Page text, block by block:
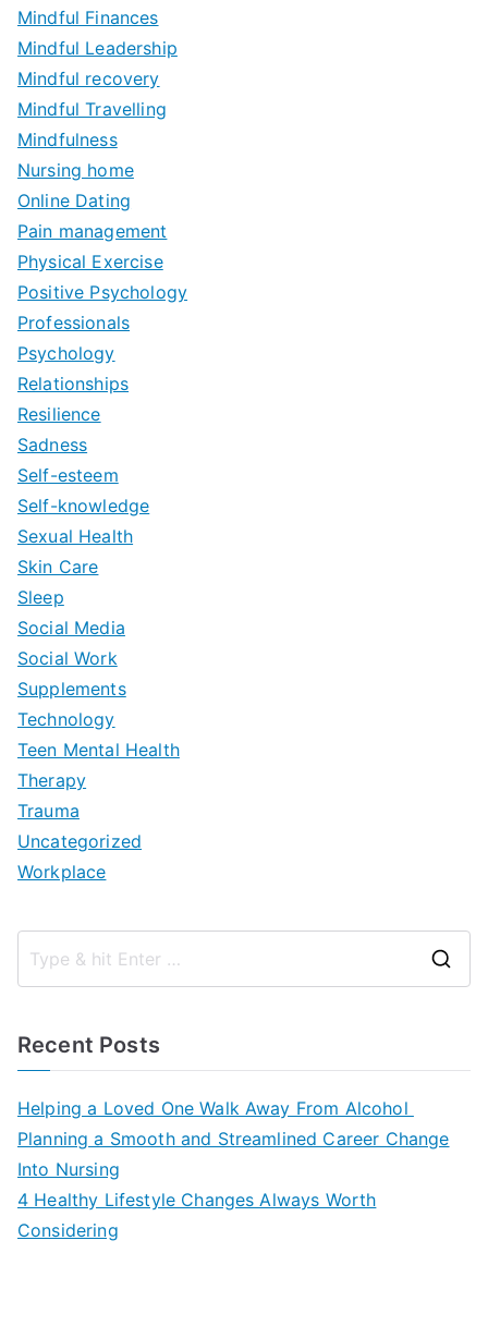
Mindful Finances
Mindful Leadership
Mindful recovery
Mindful Travelling
Mindfulness
Nursing home
Online Dating
Pain management
Physical Exercise
Positive Psychology
Professionals
Psychology
Relationships
Resilience
Sadness
Self-esteem
Self-knowledge
Sexual Health
Skin Care
Sleep
Social Media
Social Work
Supplements
Technology
Teen Mental Health
Therapy
Trauma
Uncategorized
Workplace
Recent Posts
Helping a Loved One Walk Away From Alcohol
Planning a Smooth and Streamlined Career Change
Into Nursing
4 Healthy Lifestyle Changes Always Worth
Considering